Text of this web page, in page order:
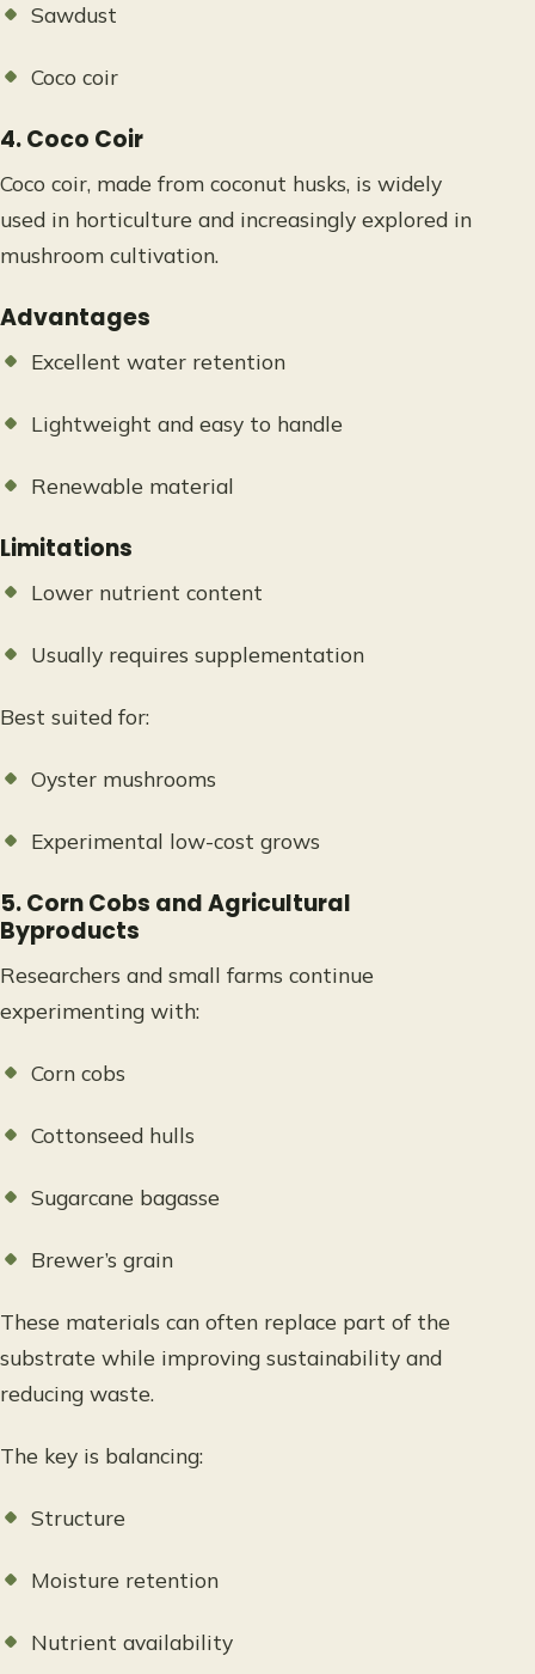
Sawdust
Coco coir
4. Coco Coir
Coco coir, made from coconut husks, is widely
used in horticulture and increasingly explored in
mushroom cultivation.
Advantages
Excellent water retention
Lightweight and easy to handle
Renewable material
Limitations
Lower nutrient content
Usually requires supplementation
Best suited for:
Oyster mushrooms
Experimental low-cost grows
5. Corn Cobs and Agricultural
Byproducts
Researchers and small farms continue
experimenting with:
Corn cobs
Cottonseed hulls
Sugarcane bagasse
Brewer’s grain
These materials can often replace part of the
substrate while improving sustainability and
reducing waste.
The key is balancing:
Structure
Moisture retention
Nutrient availability